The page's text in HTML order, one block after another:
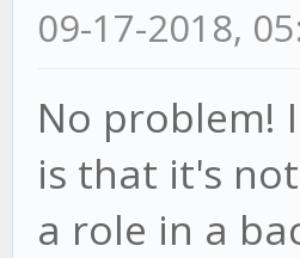
}else
}
this.hp
this.af
}
}
09-17-2018,
No problem!
is that it's
a role in a